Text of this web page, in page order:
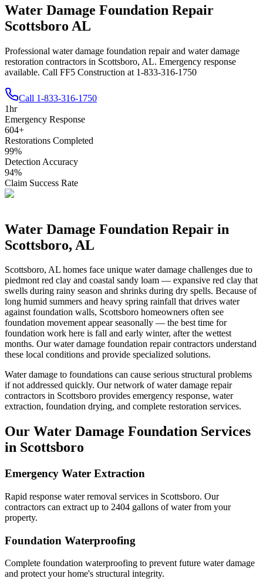
Water Damage Foundation Repair
Scottsboro AL
Professional water damage foundation repair and water damage
restoration contractors in Scottsboro, AL. Emergency response
available. Call FF5 Construction at 1-833-316-1750
Call 1-833-316-1750
1hr
Emergency Response
604+
Restorations Completed
99%
Detection Accuracy
94%
Claim Success Rate
Water Damage Foundation Repair in
Scottsboro, AL
Scottsboro, AL homes face unique water damage challenges due to
piedmont red clay and coastal sandy loam — expansive red clay that
swells during rainy season and shrinks during dry spells. Because of
long humid summers and heavy spring rainfall that drives water
against foundation walls, Scottsboro homeowners often see
foundation movement appear seasonally — the best time for
foundation work here is fall and early winter, after the wettest
months. Our water damage foundation repair contractors understand
these local conditions and provide specialized solutions.
Water damage to foundations can cause serious structural problems
if not addressed quickly. Our network of water damage repair
contractors in Scottsboro provides emergency response, water
extraction, foundation drying, and complete restoration services.
Our Water Damage Foundation Services
in Scottsboro
Emergency Water Extraction
Rapid response water removal services in Scottsboro. Our
contractors can extract up to 2404 gallons of water from your
property.
Foundation Waterproofing
Complete foundation waterproofing to prevent future water damage
and protect your home's structural integrity.